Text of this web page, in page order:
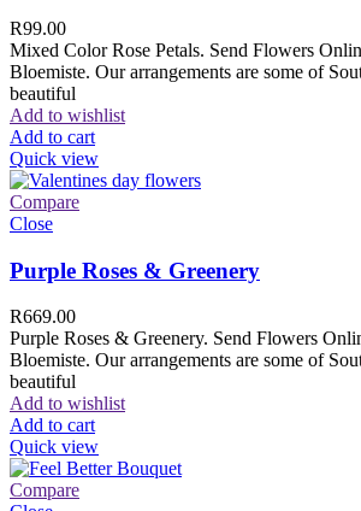
R99.00
Mixed Color Rose Petals. Send Flowers
Bloemiste. Our arrangements are some of
beautiful
Add to wishlist
Add to cart
Quick view
Compare
Close
Purple Roses & Greenery
R669.00
Purple Roses & Greenery. Send Flowers
Bloemiste. Our arrangements are some of
beautiful
Add to wishlist
Add to cart
Quick view
Compare